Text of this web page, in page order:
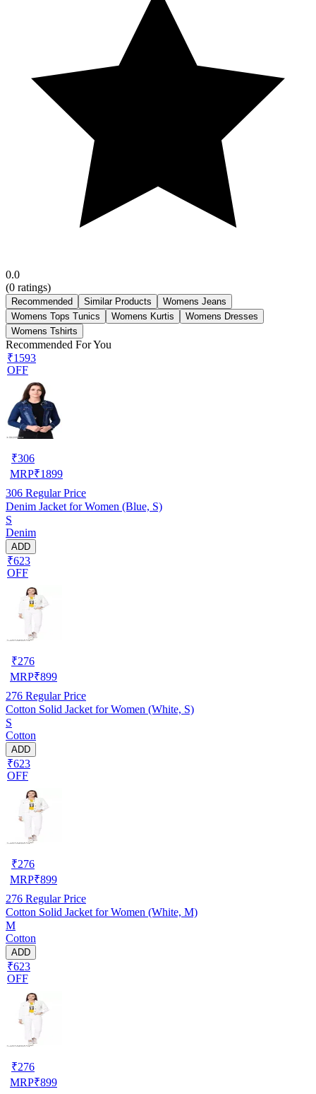
0.0
(0 ratings)
Recommended Similar Products
Womens Jeans
Womens Tops Tunics
Womens Kurtis
Womens Dresses
Womens Tshirts
Recommended For You
₹1593
OFF
₹306
MRP₹1899
306 Regular Price
Denim Jacket for Women (Blue, S)
S
Denim
ADD
₹623
OFF
₹276
MRP₹899
276 Regular Price
Cotton Solid Jacket for Women (White, S)
S
Cotton
ADD
₹623
OFF
₹276
MRP₹899
276 Regular Price
Cotton Solid Jacket for Women (White, M)
M
Cotton
ADD
₹623
OFF
₹276
MRP₹899